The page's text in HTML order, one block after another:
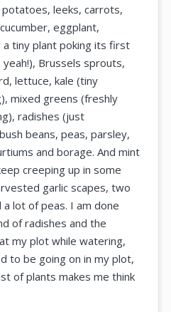
potatoes, leeks, carrots,
eggplant,
tiny plant poking its first
Brussels sprouts,
lettuce, kale (tiny
mixed greens (freshly
radishes (just
beans, peas, parsley,
and borage. And mint
creeping up in some
garlic scapes, two
lot of peas. I am done
of radishes and the
my plot while watering,
to be going on in my plot,
of plants makes me think